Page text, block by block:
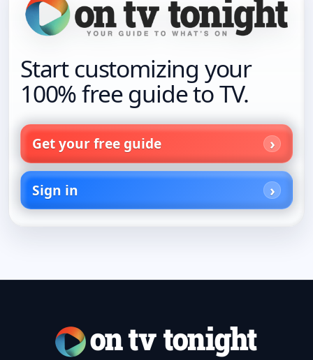
Start customizing your
100% free guide to TV.
Get your free guide
Sign in